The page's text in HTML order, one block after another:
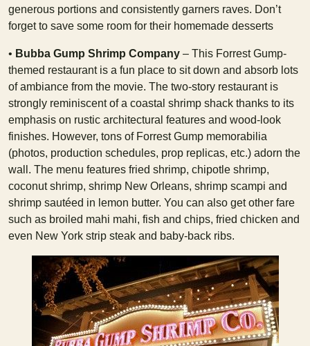
generous portions and consistently garners raves. Don’t
forget to save some room for their homemade desserts
• Bubba Gump Shrimp Company – This Forrest Gump-
themed restaurant is a fun place to sit down and absorb lots
of ambiance from the movie. The two-story restaurant is
strongly reminiscent of a coastal shrimp shack thanks to its
emphasis on rustic architectural features and wood-look
finishes. However, tons of Forrest Gump memorabilia
(photos, production schedules, prop replicas, etc.) adorn the
wall. The menu features fried shrimp, chipotle shrimp,
coconut shrimp, shrimp New Orleans, shrimp scampi and
shrimp sautéed in lemon butter. You can also get other fare
such as broiled mahi mahi, fish and chips, fried chicken and
even New York strip steak and baby-back ribs.